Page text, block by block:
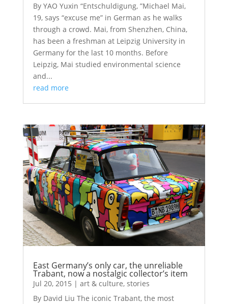
By YAO Yuxin “Entschuldigung, ”Michael Mai,
19, says “excuse me” in German as he walks
through a crowd. Mai, from Shenzhen, China,
has been a freshman at Leipzig University in
Germany for the last 10 months. Before
Leipzig, Mai studied environmental science
and...
read more
East Germany’s only car, the unreliable
Trabant, now a nostalgic collector’s item
Jul 20, 2015 | art & culture, stories
By David Liu The iconic Trabant, the most